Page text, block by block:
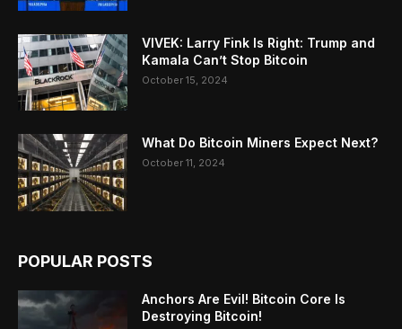
VIVEK: Larry Fink Is Right: Trump and
Kamala Can’t Stop Bitcoin
October 15, 2024
What Do Bitcoin Miners Expect Next?
October 11, 2024
POPULAR POSTS
Anchors Are Evil! Bitcoin Core Is
Destroying Bitcoin!